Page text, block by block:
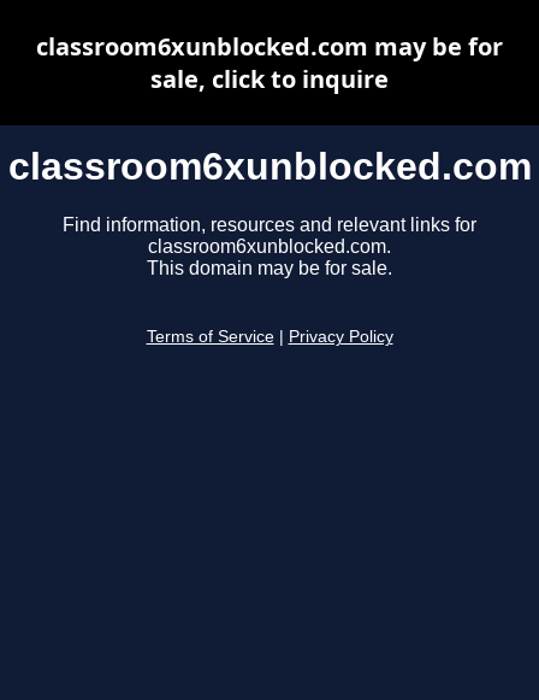
classroom6xunblocked.com
Find information, resources and relevant links for
classroom6xunblocked.com.
This domain may be for sale.
Terms of Service Privacy Policy
classroom6xunblocked.com may be for
sale, click to inquire